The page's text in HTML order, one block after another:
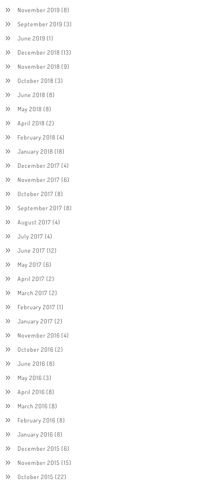
November 2019 (8)
September 2019 (3)
June 2019 (1)
December 2018 (13)
November 2018 (9)
October 2018 (3)
June 2018 (8)
May 2018 (8)
April 2018 (2)
February 2018 (4)
January 2018 (18)
December 2017 (4)
November 2017 (6)
October 2017 (8)
September 2017 (8)
August 2017 (4)
July 2017 (4)
June 2017 (12)
May 2017 (6)
April 2017 (2)
March 2017 (2)
February 2017 (1)
January 2017 (2)
November 2016 (4)
October 2016 (2)
June 2016 (8)
May 2016 (3)
April 2016 (8)
March 2016 (8)
February 2016 (8)
January 2016 (8)
December 2015 (6)
November 2015 (15)
October 2015 (22)